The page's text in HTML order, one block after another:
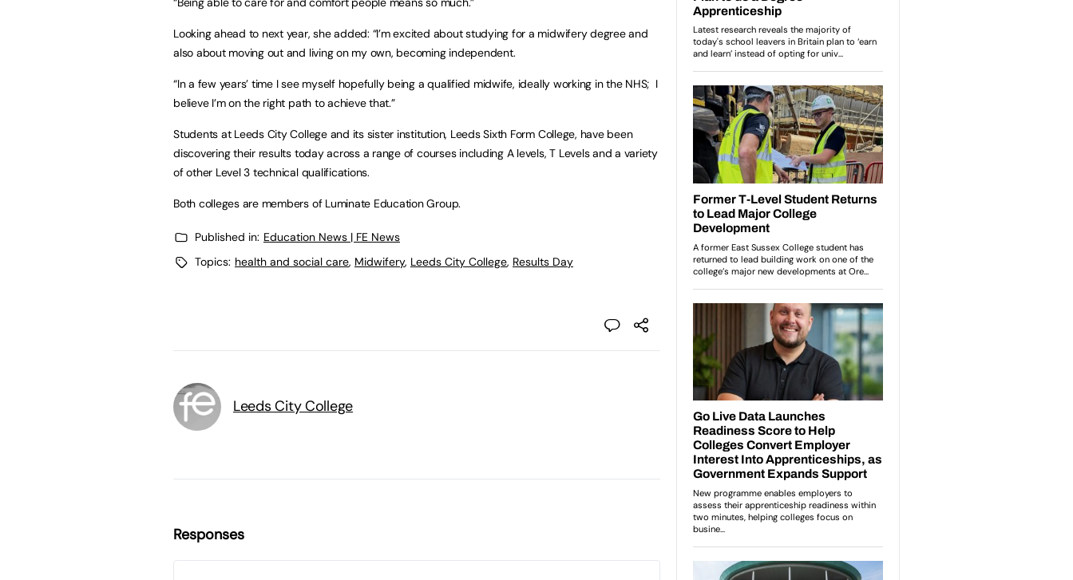
Looking ahead to next year, she added: “I’m excited about studying for a midwifery degree and
also about moving out and living on my own, becoming independent.
“In a few years’ time I see myself hopefully being a qualified midwife, ideally working in the NHS; I
believe I’m on the right path to achieve that.”
Students at Leeds City College and its sister institution, Leeds Sixth Form College, have been
discovering their results today across a range of courses including A levels, T Levels and a variety
of other Level 3 technical qualifications.
Both colleges are members of Luminate Education Group.
Published in: Education News | FE News
Topics: health and social care, Midwifery, Leeds City College, Results Day
Leeds City College
Responses